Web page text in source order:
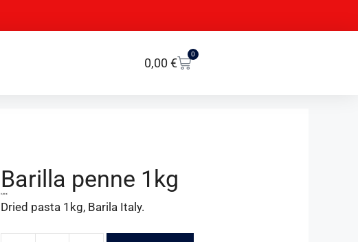
0,00€
0
Barilla penne 1kg
3,80 €
Dried pasta 1kg, Barila Italy.